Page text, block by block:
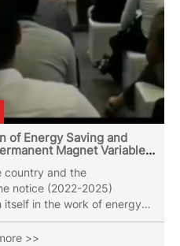
of Energy Saving and
Magnet Variable
country and the
notice (2022-2025)
in the work of energy
Night lights witness
With 35 years of ups
>>